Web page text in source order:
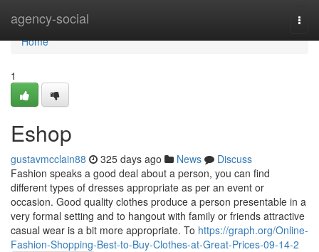
agency-social
Home
Home
1
Eshop
gustavmcclain88 325 days ago News
Discuss
Fashion speaks a good deal about a person, you can find
different types of dresses appropriate as per an event or
occasion. Good quality clothes produce a person presentable in a
very formal setting and to hangout with family or friends attractive
casual wear is a bit more appropriate. To https://graph.org/Online-
Fashion-Shopping-Best-to-Buy-Clothes-at-Great-Prices-09-14-2